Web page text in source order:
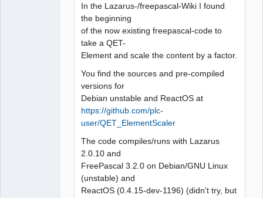
In the Lazarus-/freepascal-Wiki I found
the beginning
of the now existing freepascal-code to
take a QET-
Element and scale the content by a factor.
You find the sources and pre-compiled
versions for
Debian unstable and ReactOS at
https://github.com/plc-
user/QET_ElementScaler
The code compiles/runs with Lazarus
2.0.10 and
FreePascal 3.2.0 on Debian/GNU Linux
(unstable) and
ReactOS (0.4.15-dev-1196) (didn't try, but